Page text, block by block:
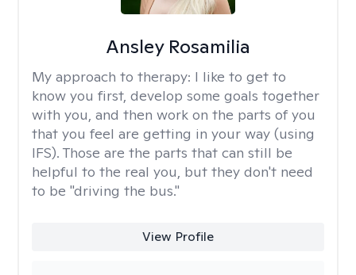
Ansley Rosamilia
My approach to therapy: I like to get to
know you first, develop some goals together
with you, and then work on the parts of you
that you feel are getting in your way (using
IFS). Those are the parts that can still be
helpful to the real you, but they don't need
to be "driving the bus."
View Profile